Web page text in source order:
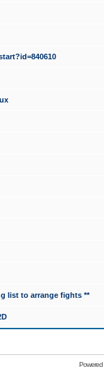
list to arrange fights **